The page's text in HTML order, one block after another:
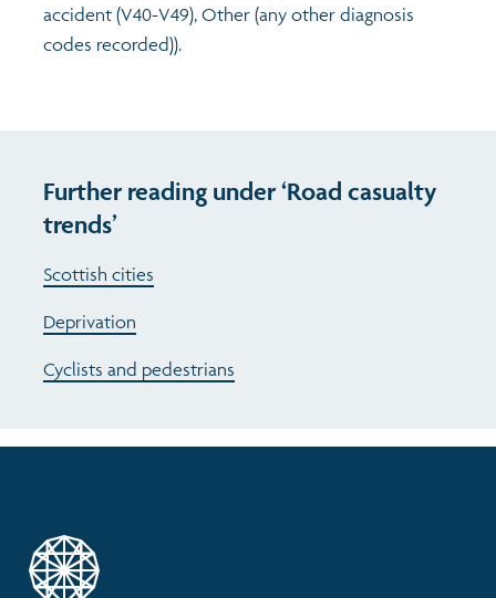
accident (V40-V49), Other (any other diagnosis
codes recorded)).
Further reading under ‘Road casualty
trends’
Scottish cities
Deprivation
Cyclists and pedestrians